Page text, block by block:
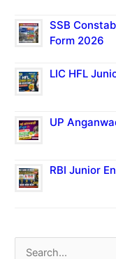
SSB
Form 2026
LIC HFL
UP
RBI Junior